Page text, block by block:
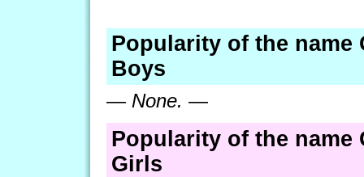
Popularity of the name
Boys
— None. —
Popularity of the name
Girls